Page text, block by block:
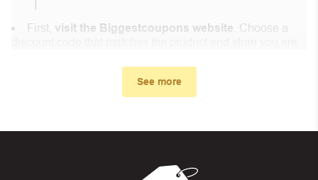
First, visit the Biggestcoupons website . Choose a
In the small window, the discount code you need will
appear, copy the discount code and continue shopping at
gift card” box. Then select “Apply”.
See more